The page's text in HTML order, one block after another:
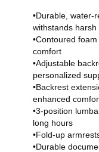
•Durable, water-
withstands harsh
•Contoured
comfort
•Adjustable
personalized
•Backrest
enhanced
•3-position
long hours
•Fold-up
•Durable